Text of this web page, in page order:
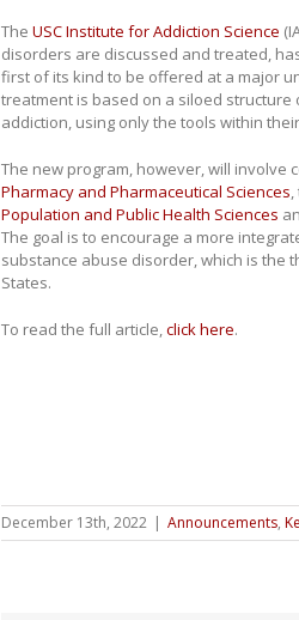
The USC Institute for Addiction Science
disorders are discussed and treated,
first of its kind to be offered at a major
treatment is based on a siloed structure
addiction, using only the tools within
The new program, however, will involve
Pharmacy and Pharmaceutical Sciences
Population and Public Health Sciences
The goal is to encourage a more
substance abuse disorder, which is the
States.
To read the full article,click here.
December 13th, 2022 | Announcements,